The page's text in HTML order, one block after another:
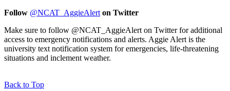
Follow @NCAT_AggieAlert on Twitter
Make sure to follow @NCAT_AggieAlert on Twitter for additional
access to emergency notifications and alerts. Aggie Alert is the
university text notification system for emergencies, life-threatening
situations and inclement weather.
Back to Top